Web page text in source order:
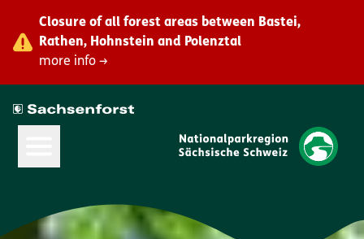
Closure of all forest areas between Bastei,
Rathen, Hohnstein and Polenztal
more info →